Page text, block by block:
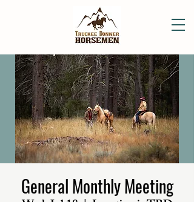
General Monthly Meeting